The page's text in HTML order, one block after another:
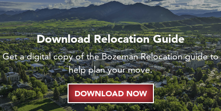
Download Relocation Guide
Get a digital copy of the Bozeman Relocation guide to
help plan your move.
DOWNLOAD NOW